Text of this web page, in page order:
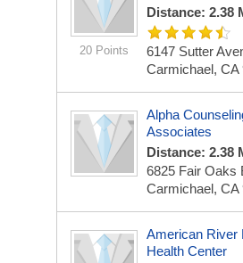
20 Points
Distance: 2.38
6147 Sutter
Carmichael, CA
Alpha
Associates
Distance: 2.38
6825 Fair Oaks
Carmichael, CA
American River
Health Center